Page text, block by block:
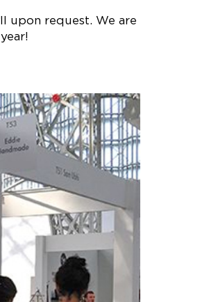
upon request. We are